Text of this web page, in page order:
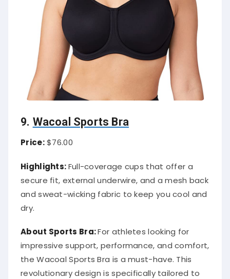
9. Wacoal Sports Bra
Price:$76.00
Highlights:Full-coverage cups that offer a
secure fit, external underwire, and a mesh back
and sweat-wicking fabric to keep you cool and
dry.
About Sports Bra:For athletes looking for
impressive support, performance, and comfort,
the Wacoal Sports Bra is a must-have. This
revolutionary design is specifically tailored to